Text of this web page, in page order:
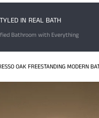
IN REAL BATH
Bathroom with Everything
OAK FREESTANDING MODERN